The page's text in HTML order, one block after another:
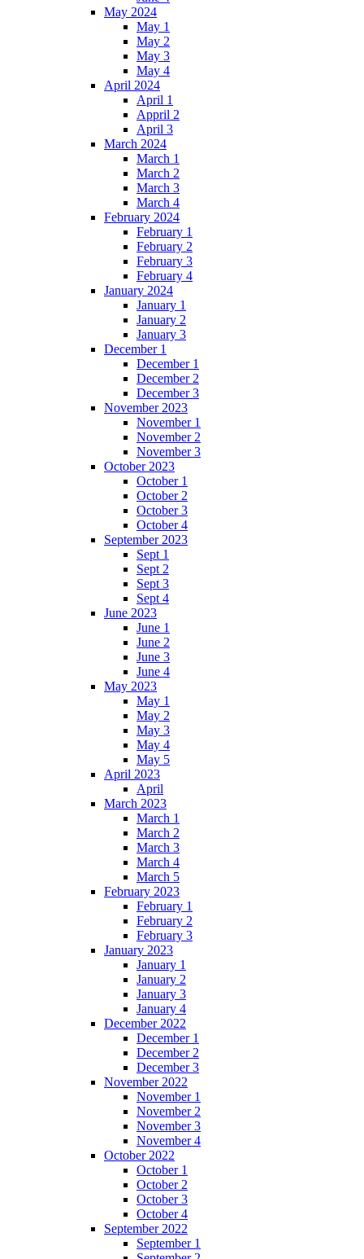
May 2024
May 1
May 2
May 3
May 4
April 2024
April 1
Appril 2
April 3
March 2024
March 1
March 2
March 3
March 4
February 2024
February 1
February 2
February 3
February 4
January 2024
January 1
January 2
January 3
December 1
December 1
December 2
December 3
November 2023
November 1
November 2
November 3
October 2023
October 1
October 2
October 3
October 4
September 2023
Sept 1
Sept 2
Sept 3
Sept 4
June 2023
June 1
June 2
June 3
June 4
May 2023
May 1
May 2
May 3
May 4
May 5
April 2023
April
March 2023
March 1
March 2
March 3
March 4
March 5
February 2023
February 1
February 2
February 3
January 2023
January 1
January 2
January 3
January 4
December 2022
December 1
December 2
December 3
November 2022
November 1
November 2
November 3
November 4
October 2022
October 1
October 2
October 3
October 4
September 2022
September 1